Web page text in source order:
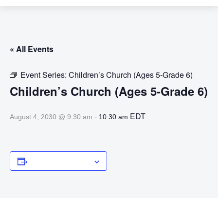
« All Events
Event Series: Children’s Church (Ages 5-Grade 6)
Children’s Church (Ages 5-Grade 6)
August 4, 2030 @ 9:30 am - 10:30 am EDT